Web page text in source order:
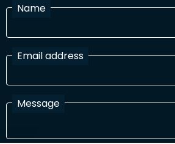
Name
Email address
Message